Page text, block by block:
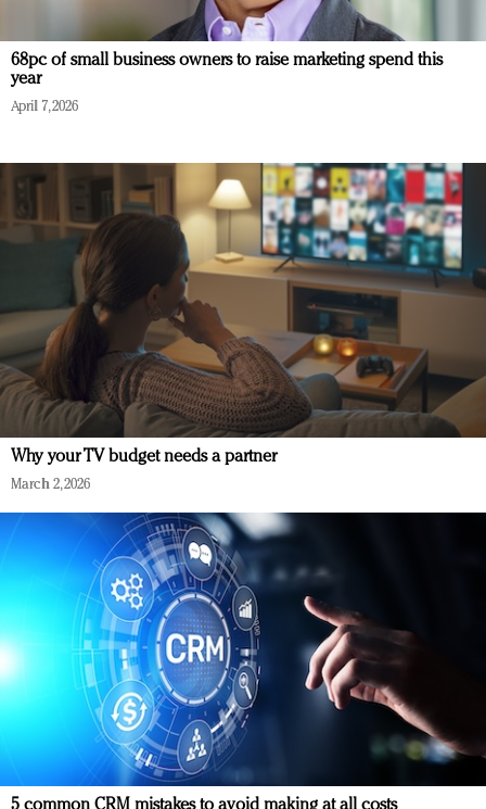
68pc of small business owners to raise marketing spend this
year
April 7, 2026
Why your TV budget needs a partner
March 2, 2026